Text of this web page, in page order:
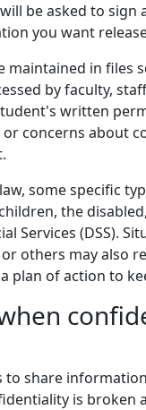
be asked to
you want
maintained in files
by faculty,
written
concerns about
some specific
the
Services (DSS).
others may also
plan of action to
to share
is